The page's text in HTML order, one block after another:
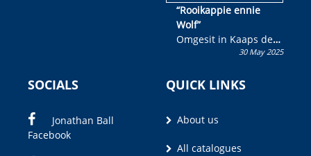
“Rooikappie ennie
Wolf”
Omgesit in Kaaps deur
Olivia M. Coetzee30 May 2025
SOCIALS
Jonathan Ball
Facebook
QUICK LINKS
About us
All catalogues